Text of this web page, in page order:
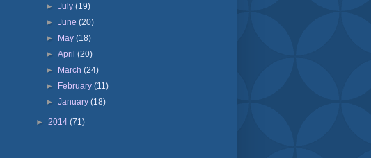
►July(19)
►June(20)
►
May(18)
►April(20)
►
March(24)
►
February(11)
►January(18)
► 2014 (71)